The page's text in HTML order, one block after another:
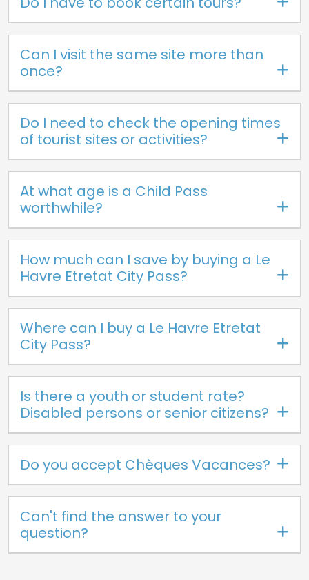
Can I visit the same site more than
once?
Do I need to check the opening times
of tourist sites or activities?
At what age is a Child Pass
worthwhile?
How much can I save by buying a Le
Havre Etretat City Pass?
Where can I buy a Le Havre Etretat
City Pass?
Is there a youth or student rate?
Disabled persons or senior citizens?
Do you accept Chèques Vacances?
Can't find the answer to your
question?